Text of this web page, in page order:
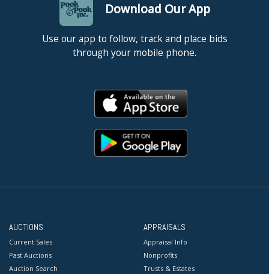
Download Our App
Use our app to follow, track and place bids
through your mobile phone.
AUCTIONS
Current Sales
Past Auctions
Auction Search
APPRAISALS
Appraisal Info
Nonprofits
Trusts & Estates